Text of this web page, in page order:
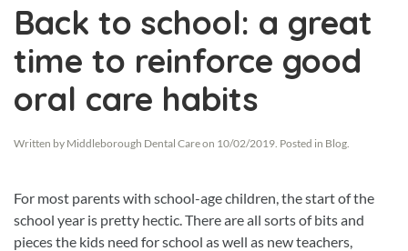
Back to school: a great
time to reinforce good
oral care habits
Written by Middleborough Dental Careon 10/02/2019 . Posted in Blog
For most parents with school-age children, the start of the
school year is pretty hectic. There are all sorts of bits and
pieces the kids need for school as well as new teachers,